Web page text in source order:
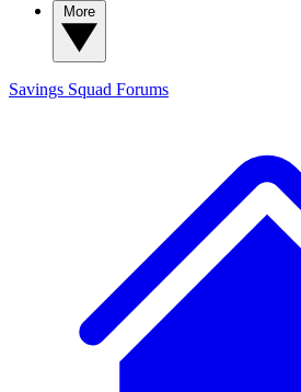
Savings Squad Forums